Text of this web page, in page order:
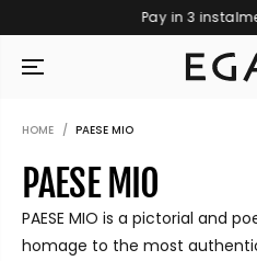
Pay in 3
HOME PAESE MIO
PAESE MIO
PAESE MIO is a pictorial and
homage to the most